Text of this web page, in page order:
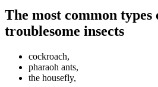
The most common
troublesome insects
cockroach,
pharaoh ants,
the housefly,